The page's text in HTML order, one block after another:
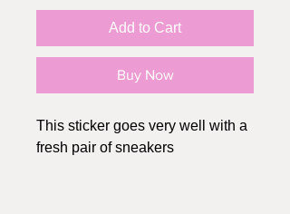
Add to Cart
Buy Now
This sticker goes very well with a
fresh pair of sneakers